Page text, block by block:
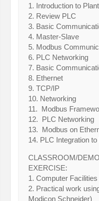
1. Introduction to
2. Review PLC
3. Basic
4. Master-Slave
5. Modbus
6. PLC Networking
7. Basic
8. Ethernet
9. TCP/IP
10. Networking
11. Modbus
12. PLC Networking
13. Modbus on
14. PLC Integration to
CLASSROOM/
EXERCISE:
1. Computer Facilities
2. Practical work
Modicon Schneider)